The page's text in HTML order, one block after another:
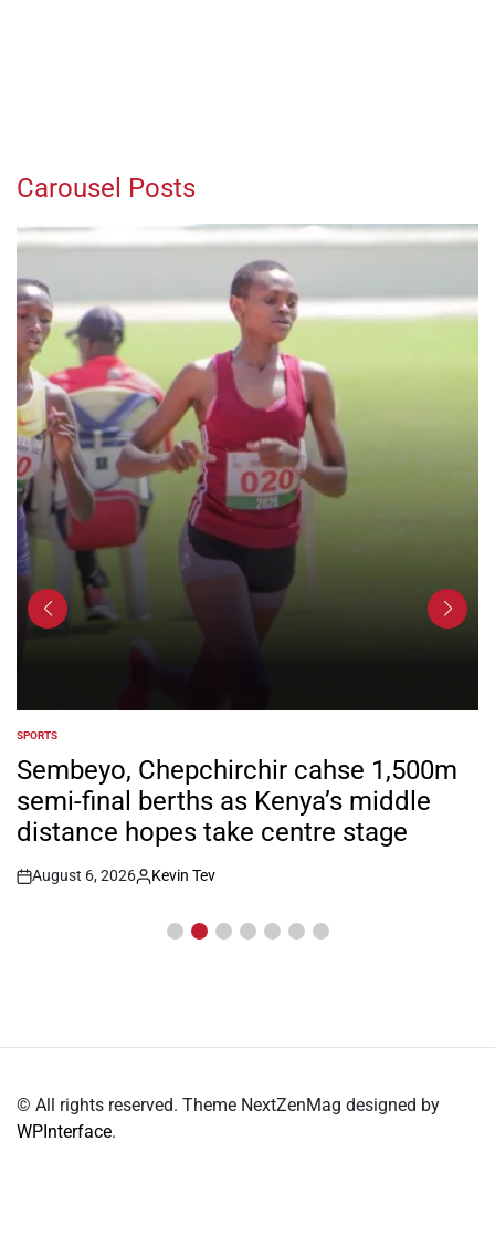
Carousel Posts
POSTED
IN
SPORTS
Sembeyo, Chepchirchir cahse 1,500m
semi-final berths as Kenya’s middle
distance hopes take centre stage
Post
August 6, 2026
By:
Kevin Tev
© All rights reserved. Theme NextZenMag designed by
WPInterface.